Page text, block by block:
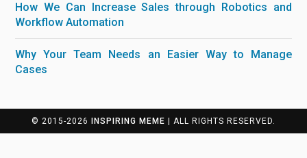
How We Can Increase Sales through Robotics and
Workflow Automation
Why Your Team Needs an Easier Way to Manage
Cases
© 2015-2026 INSPIRING MEME | ALL RIGHTS RESERVED.